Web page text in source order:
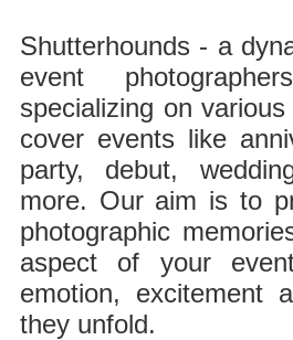
Shutterhounds - a
event
specializing on
cover events like
party, debut,
more. Our aim is to
photographic
aspect of your
emotion, excitement
they unfold.